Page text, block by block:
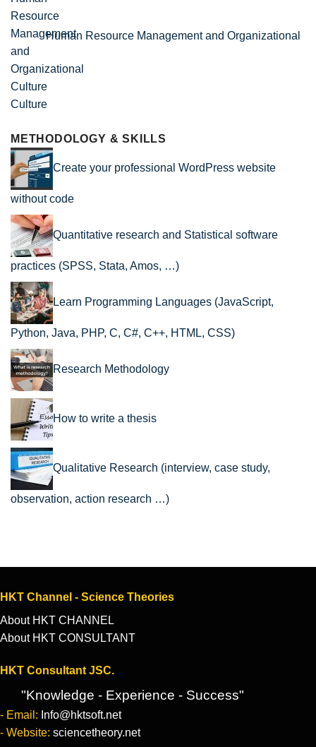
Human Resource Management and Organizational
Culture
METHODOLOGY & SKILLS
Create your professional WordPress website
without code
Quantitative research and Statistical software
practices (SPSS, Stata, Amos, …)
Learn Programming Languages (JavaScript,
Python, Java, PHP, C, C#, C++, HTML, CSS)
Research Methodology
How to write a thesis
Qualitative Research (interview, case study,
observation, action research …)
HKT Channel - Science Theories
About HKT CHANNEL
About HKT CONSULTANT
HKT Consultant JSC.
"Knowledge - Experience - Success"
- Email: Info@hktsoft.net
- Website: sciencetheory.net